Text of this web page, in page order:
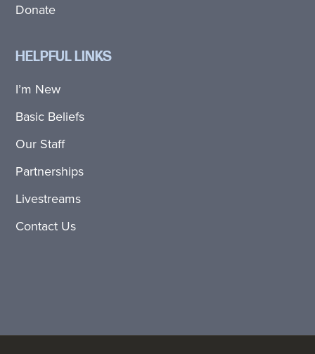
Donate
HELPFUL LINKS
I’m New
Basic Beliefs
Our Staff
Partnerships
Livestreams
Contact Us